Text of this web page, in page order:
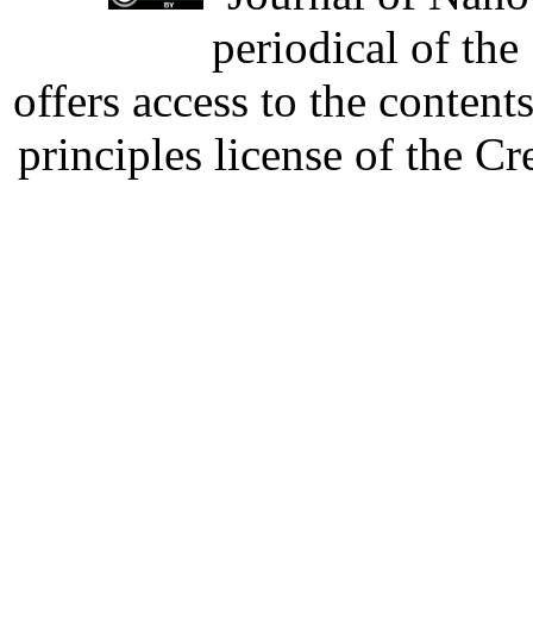
periodical of
offers access to the
principles license of the